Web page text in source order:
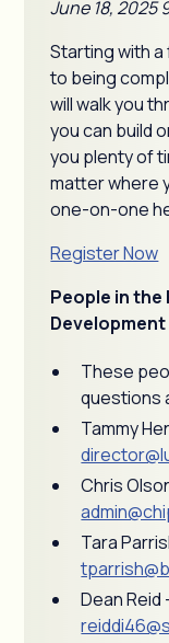
June 18, 2025
Starting with
to being
will walk you
you can build
you plenty of
matter where
one-on-one
Register Now
People in the
Development
These
questions
Tammy
Chris
Tara
Dean